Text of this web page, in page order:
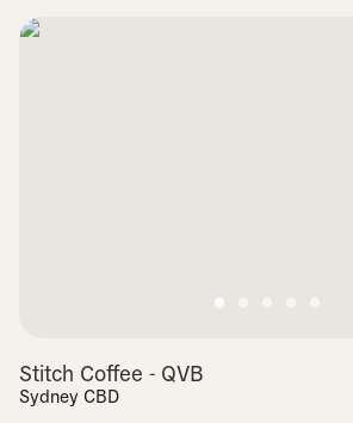
Stitch Coffee - QVB
Sydney CBD